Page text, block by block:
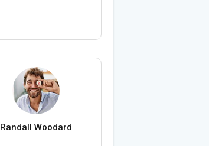
Randall Woodard